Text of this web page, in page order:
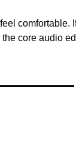
comfortable.
core audio